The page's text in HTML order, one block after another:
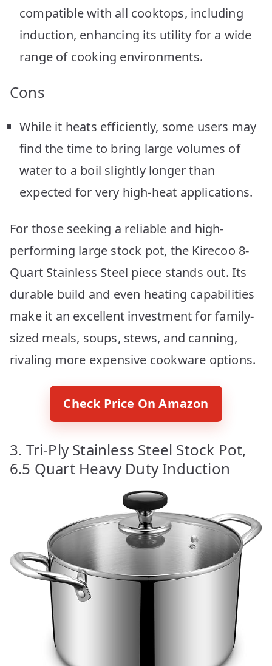
compatible with all cooktops, including
induction, enhancing its utility for a wide
range of cooking environments.
Cons
While it heats efficiently, some users may
find the time to bring large volumes of
water to a boil slightly longer than
expected for very high-heat applications.
For those seeking a reliable and high-
performing large stock pot, the Kirecoo 8-
Quart Stainless Steel piece stands out. Its
durable build and even heating capabilities
make it an excellent investment for family-
sized meals, soups, stews, and canning,
rivaling more expensive cookware options.
Check Price On Amazon
3. Tri-Ply Stainless Steel Stock Pot,
6.5 Quart Heavy Duty Induction